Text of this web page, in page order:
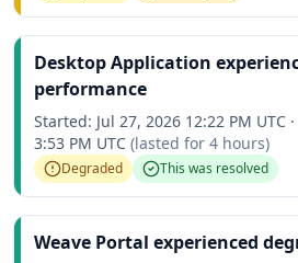
Desktop Application
performance
Started: Jul 27, 2026 12:22 PM UTC ·
3:53 PM UTC (lasted for 4 hours)
Degraded This was resolved
Weave Portal experienced